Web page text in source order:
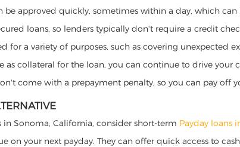
be approved quickly, sometimes within a day, which
loans, so lenders typically don't require a credit
for a variety of purposes, such as covering unexpected
as collateral for the loan, you can continue to drive your
come with a prepayment penalty, so you can pay off
Sonoma, California, consider short-term Payday loans
on your next payday. They can offer quick access to